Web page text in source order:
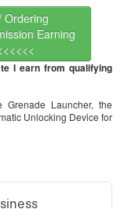
Ordering
Earning
I earn from qualifying
Grenade Launcher, the
Unlocking Device for